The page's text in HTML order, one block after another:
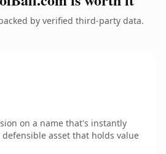
by verified third-party data.
on a name that's instantly
asset that holds value